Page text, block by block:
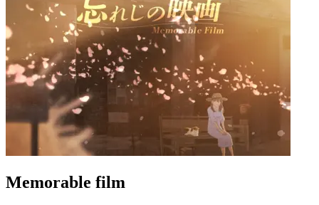
Memorable film